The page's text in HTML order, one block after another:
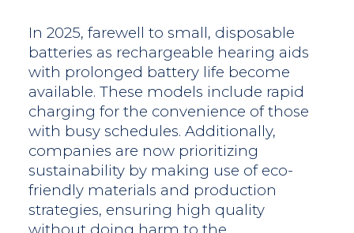
In 2025, farewell to small, disposable
batteries as rechargeable hearing aids
with prolonged battery life become
available. These models include rapid
charging for the convenience of those
with busy schedules. Additionally,
companies are now prioritizing
sustainability by making use of eco-
friendly materials and production
strategies, ensuring high quality